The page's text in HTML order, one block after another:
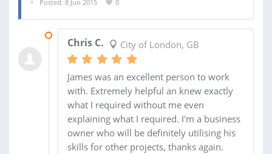
Posted: 8 Jun 2015
0
Chris C. City of London, GB
James was an excellent person to work
with. Extremely helpful an knew exactly
what I required without me even
explaining what I required. I'm a business
owner who will be definitely utilising his
skills for other projects, thanks again.